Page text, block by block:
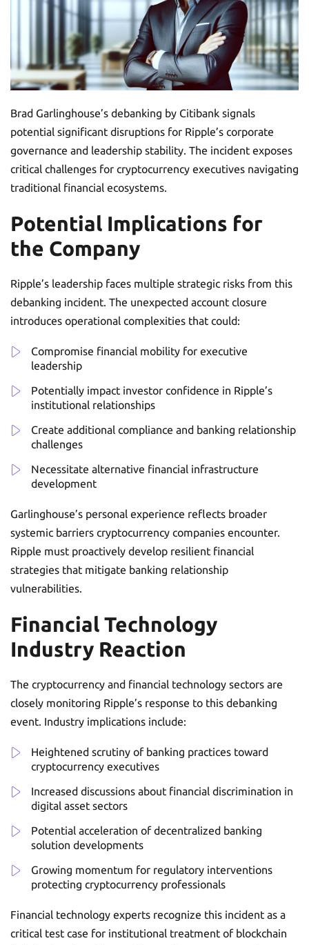
Brad Garlinghouse’s debanking by Citibank signals
potential significant disruptions for Ripple’s corporate
governance and leadership stability. The incident exposes
critical challenges for cryptocurrency executives navigating
traditional financial ecosystems.
Potential Implications for
the Company
Ripple’s leadership faces multiple strategic risks from this
debanking incident. The unexpected account closure
introduces operational complexities that could:
Compromise financial mobility for executive
leadership
Potentially impact investor confidence in Ripple’s
institutional relationships
Create additional compliance and banking relationship
challenges
Necessitate alternative financial infrastructure
development
Garlinghouse’s personal experience reflects broader
systemic barriers cryptocurrency companies encounter.
Ripple must proactively develop resilient financial
strategies that mitigate banking relationship
vulnerabilities.
Financial Technology
Industry Reaction
The cryptocurrency and financial technology sectors are
closely monitoring Ripple’s response to this debanking
event. Industry implications include:
Heightened scrutiny of banking practices toward
cryptocurrency executives
Increased discussions about financial discrimination in
digital asset sectors
Potential acceleration of decentralized banking
solution developments
Growing momentum for regulatory interventions
protecting cryptocurrency professionals
Financial technology experts recognize this incident as a
critical test case for institutional treatment of blockchain